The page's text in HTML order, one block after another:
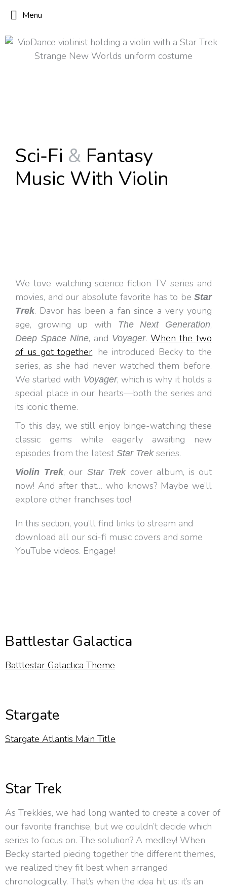
Menu
Sci-Fi & Fantasy
Music With Violin
We love watching science fiction TV series and
movies, and our absolute favorite has to be Star
Trek. Davor has been a fan since a very young
age, growing up with
The Next Generation,
Deep Space Nine, and Voyager. When the two
of us got together, he introduced Becky to the
series, as she had never watched them before.
We started with Voyager, which is why it holds a
special place in our hearts—both the series and
its iconic theme.
To this day, we still enjoy binge-watching these
classic gems while eagerly awaiting new
episodes from the latest Star Trekseries.
Violin Trek, our Star Trekcover album, is out
now! And after that… who knows? Maybe we’ll
explore other franchises too!
In this section, you’ll find links to stream and
download all our sci-fi music covers and some
YouTube videos. Engage!
Battlestar Galactica
Battlestar Galactica Theme
Stargate
Stargate Atlantis Main Title
Star Trek
As Trekkies, we had long wanted to create a cover of
our favorite franchise, but we couldn’t decide which
series to focus on. The solution? A medley! When
Becky started piecing together the different themes,
we realized they fit best when arranged
chronologically. That’s when the idea hit us: it’s an